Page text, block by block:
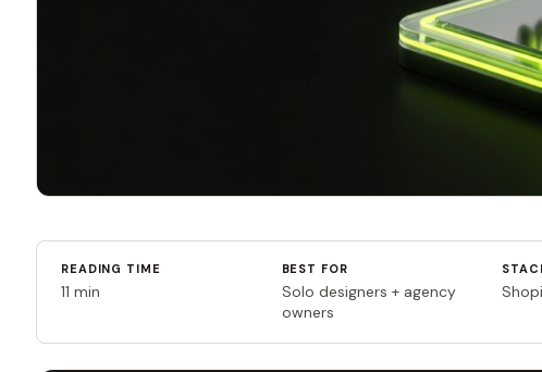
READING TIME
11 min
BEST FOR
Solo designers + agency
owners